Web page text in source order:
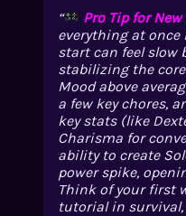
Pro Tip for New
everything at once
start can feel slow
stabilizing the core
Mood above
a few key chores,
key stats (like
Charisma for
ability to create
power spike,
Think of your first
tutorial in